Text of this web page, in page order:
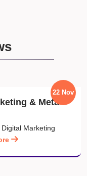
22 Nov
& Meta
Marketing